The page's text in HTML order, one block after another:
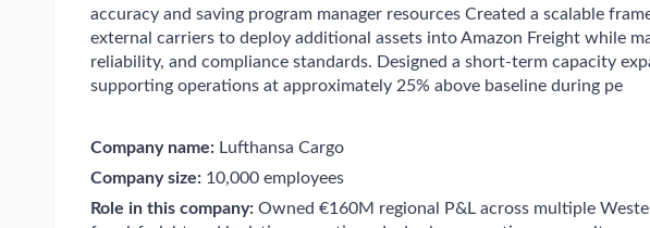
accuracy and saving program manager resources Created a scalable
external carriers to deploy additional assets into Amazon Freight while
reliability, and compliance standards. Designed a short-term capacity
supporting operations at approximately 25% above baseline during pe
Company name:Lufthansa Cargo
Company size:10,000 employees
Role in this company:Owned €160M regional P&L across multiple